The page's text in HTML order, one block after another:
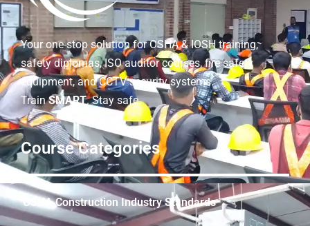
Your one-stop solution for OSHA & IOSH training,
safety diplomas, ISO auditor courses, fire safety
equipment, and CCTV security systems.
TrainSMART. Stay safe.
Course Categories
OSHA Construction Industry Standards